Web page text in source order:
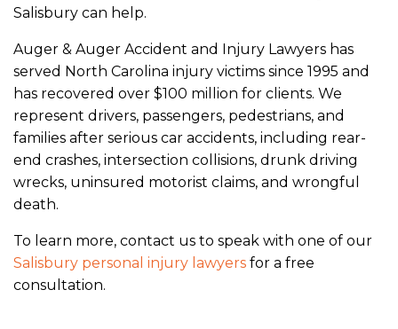
Salisbury can help.
Auger & Auger Accident and Injury Lawyers has
served North Carolina injury victims since 1995 and
has recovered over $100 million for clients. We
represent drivers, passengers, pedestrians, and
families after serious car accidents, including rear-
end crashes, intersection collisions, drunk driving
wrecks, uninsured motorist claims, and wrongful
death.
To learn more, contact us to speak with one of our
Salisbury personal injury lawyers for a free
consultation.